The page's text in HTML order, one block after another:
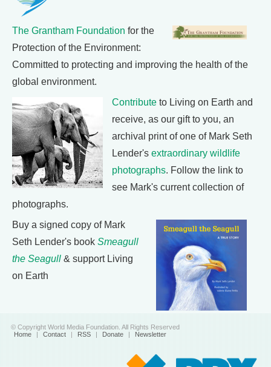
The Grantham Foundation for the
Protection of the Environment:
Committed to protecting and improving the health of the
global environment.
Contribute to Living on Earth and
receive, as our gift to you, an
archival print of one of Mark Seth
Lender's extraordinary wildlife
photographs. Follow the link to
see Mark's current collection of
photographs.
Buy a signed copy of Mark
Seth Lender's book Smeagull
the Seagull & support Living
on Earth
© Copyright World Media Foundation. All Rights Reserved
Home | Contact | RSS | Donate | Newsletter